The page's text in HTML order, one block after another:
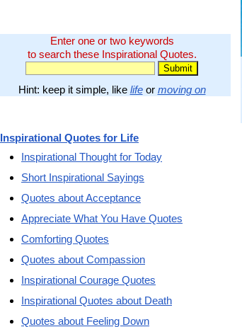
Enter one or two keywords
to search these Inspirational Quotes.
Hint: keep it simple, like lifeor moving on
Inspirational Quotes for Life
Inspirational Thought for Today
Short Inspirational Sayings
Quotes about Acceptance
Appreciate What You Have Quotes
Comforting Quotes
Quotes about Compassion
Inspirational Courage Quotes
Inspirational Quotes about Death
Quotes about Feeling Down